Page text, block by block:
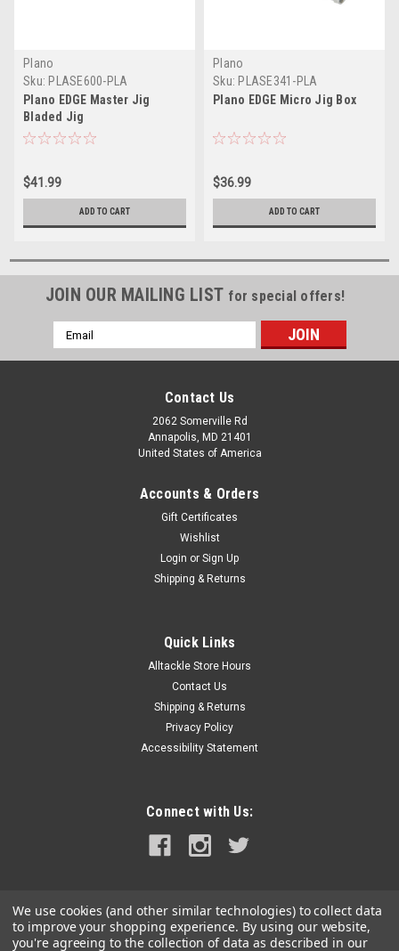
Plano
Sku: PLASE600-PLA
Plano EDGE Master Jig
Bladed Jig
$41.99
ADD TO CART
Plano
Sku: PLASE341-PLA
Plano EDGE Micro Jig Box
$36.99
ADD TO CART
JOIN OUR MAILING LIST for special offers!
Email
Address
Contact Us
2062 Somerville Rd
Annapolis, MD 21401
United States of America
Accounts & Orders
Gift Certificates
Wishlist
Login or Sign Up
Shipping & Returns
Quick Links
Alltackle Store Hours
Contact Us
Shipping & Returns
Privacy Policy
Accessibility Statement
Connect with Us:
We use cookies (and other similar technologies) to collect data
to improve your shopping experience. By using our website,
you're agreeing to the collection of data as described in our